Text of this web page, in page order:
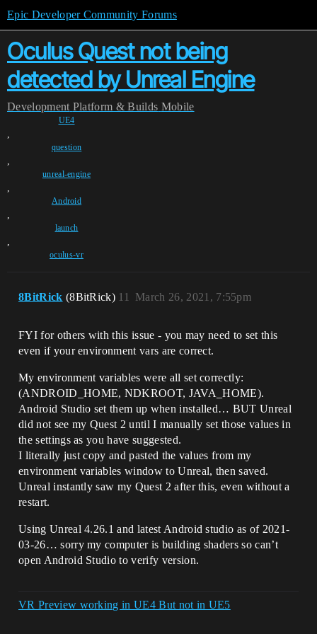
Epic Developer Community Forums
Oculus Quest not being
detected by Unreal Engine
Development Platform & Builds Mobile
UE4
,
question
,
unreal-engine
,
Android
,
launch
,
oculus-vr
8BitRick (8BitRick) March 26, 2021, 7:55pm
11
FYI for others with this issue - you may need to set this
even if your environment vars are correct.
My environment variables were all set correctly:
(ANDROID_HOME, NDKROOT, JAVA_HOME).
Android Studio set them up when installed… BUT Unreal
did not see my Quest 2 until I manually set those values in
the settings as you have suggested.
I literally just copy and pasted the values from my
environment variables window to Unreal, then saved.
Unreal instantly saw my Quest 2 after this, even without a
restart.
Using Unreal 4.26.1 and latest Android studio as of 2021-
03-26… sorry my computer is building shaders so can’t
open Android Studio to verify version.
VR Preview working in UE4 But not in UE5